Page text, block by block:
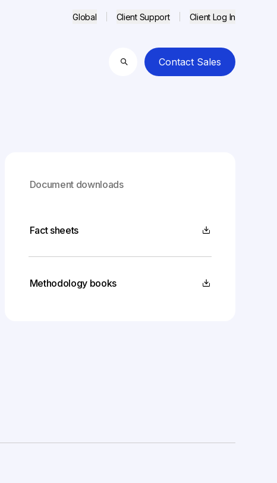
Global Client Support Client Log In
Search
Contact Sales
Document downloads
Fact sheets
Methodology books